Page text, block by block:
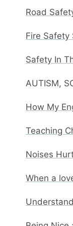
Road
Fire Safety
Safety In
AUTISM,
How My
Teaching
Noises
When a